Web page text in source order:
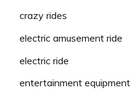
crazy rides
electric amusement ride
electric ride
entertainment equipment